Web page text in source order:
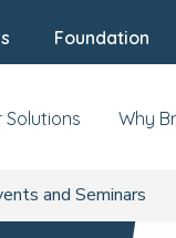
Foundation
Solutions Why
and Seminars